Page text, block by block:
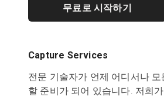
무료로 시작하기
Capture Services
전문 기술자가 언제 어디서나 모
할 준비가 되어 있습니다. 저희